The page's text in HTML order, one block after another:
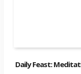
Daily Feast: